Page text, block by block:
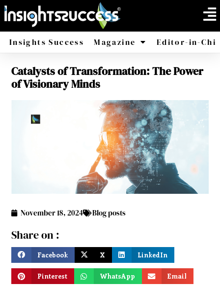
Insights Success Magazine
America Africa
Editor-in-
Catalysts of Transformation: The Power
of Visionary Minds
November 18, 2024 Blog posts
Share on :
Facebook X LinkedIn
Pinterest WhatsApp Email